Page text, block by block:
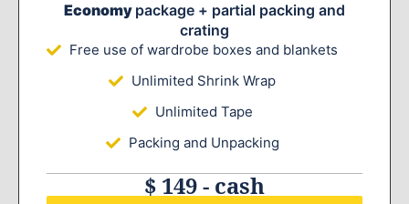
Economy package + partial packing and
crating
Free use of wardrobe boxes and blankets
Unlimited Shrink Wrap
Unlimited Tape
Packing and Unpacking
$ 149 - cash